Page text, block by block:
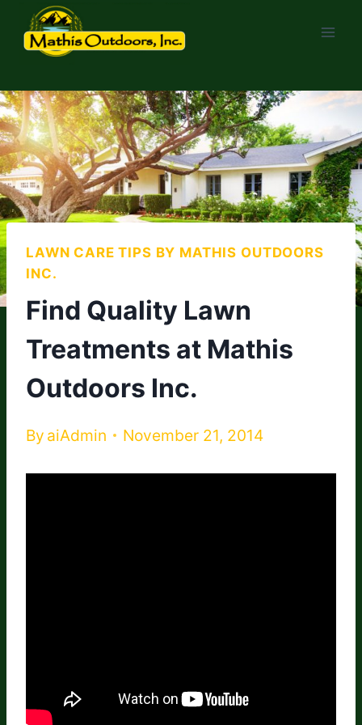
Skip
LAWN CARE TIPS BY MATHIS OUTDOORS
INC.
Find Quality Lawn
Treatments at Mathis
Outdoors Inc.
By aiAdmin November 21, 2014